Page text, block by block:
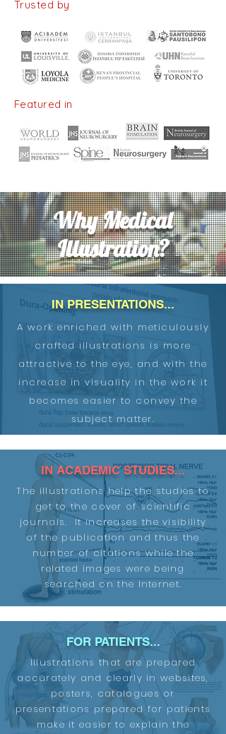
Trusted by
Featured in
Why Medical
Illustration?
IN PRESENTATIONS...
A work enriched with meticulously
crafted illustrations is more
attractive to the eye, and with the
increase in visuality in the work it
becomes easier to convey the
subject matter.
IN ACADEMIC STUDIES...
The illustrations help the studies to
get to the cover of scientific
journals. It increases the visibility
of the publication and thus the
number of citations while the
related images were being
searched on the Internet.
FOR PATIENTS...
Illustrations that are prepared
accurately and clearly in websites,
posters, catalogues or
presentations prepared for patients
make it easier to explain the